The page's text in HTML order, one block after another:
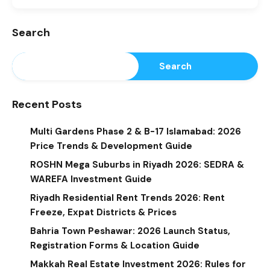
Search
Search
Recent Posts
Multi Gardens Phase 2 & B-17 Islamabad: 2026
Price Trends & Development Guide
ROSHN Mega Suburbs in Riyadh 2026: SEDRA &
WAREFA Investment Guide
Riyadh Residential Rent Trends 2026: Rent
Freeze, Expat Districts & Prices
Bahria Town Peshawar: 2026 Launch Status,
Registration Forms & Location Guide
Makkah Real Estate Investment 2026: Rules for